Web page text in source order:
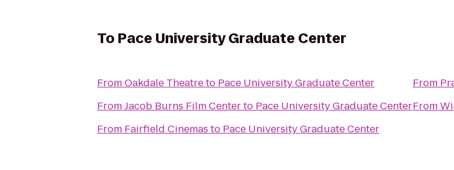
To Pace University Graduate Center
FromOakdale Theatreto Pace University Graduate Center
FromJacob Burns Film Centerto Pace University Graduate Center
From Fairfield Cinemas to Pace University Graduate Center
From
From